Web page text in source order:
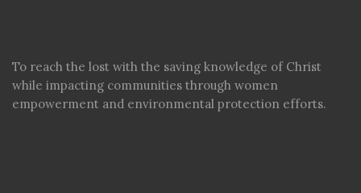
To reach the lost with the saving knowledge of Christ
while impacting communities through women
empowerment and environmental protection efforts.